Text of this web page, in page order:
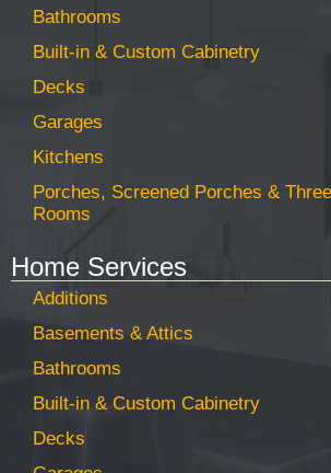
Bathrooms
Built-in & Custom Cabinetry
Decks
Garages
Kitchens
Porches, Screened Porches &
Rooms
Home Services
Additions
Basements & Attics
Bathrooms
Built-in & Custom Cabinetry
Decks